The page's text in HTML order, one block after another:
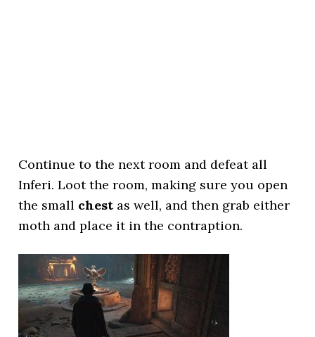
Continue to the next room and defeat all
Inferi. Loot the room, making sure you open
the small chest as well, and then grab either
moth and place it in the contraption.